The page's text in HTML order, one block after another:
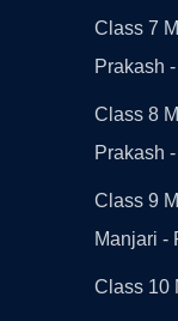
Class 7
Prakash
Class 8
Prakash
Class 9
Manjari -
Class 10